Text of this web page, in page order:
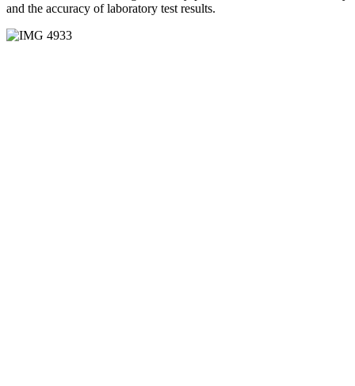
and the accuracy of laboratory test results.